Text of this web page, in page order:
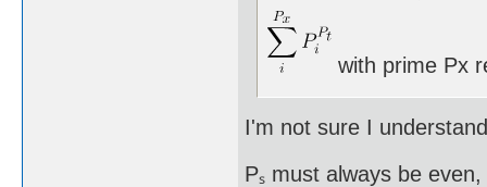
with prime Px
I'm not sure I
Pₛ must always be